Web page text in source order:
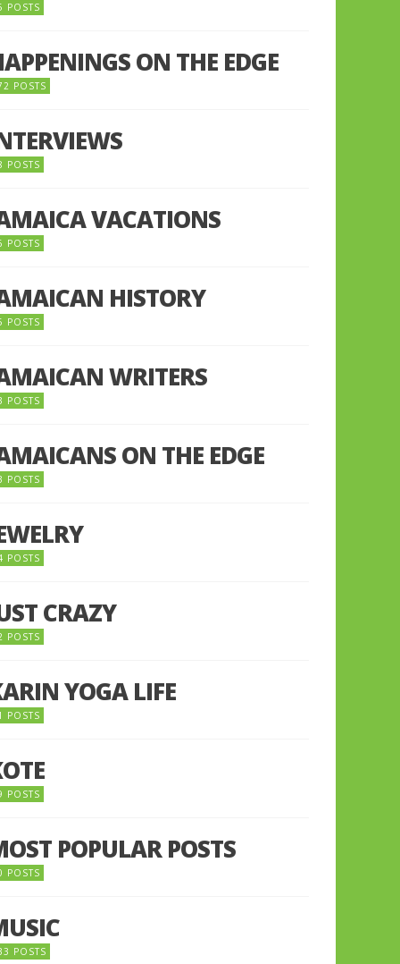
POSTS
ON THE EDGE
POSTS
POSTS
VACATIONS
POSTS
HISTORY
POSTS
WRITERS
POSTS
ON THE EDGE
POSTS
POSTS
CRAZY
POSTS
YOGA LIFE
POSTS
POSTS
POPULAR POSTS
POSTS
POSTS